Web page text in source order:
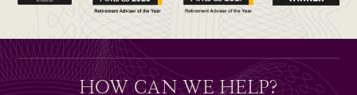
HOW CAN WE HELP?